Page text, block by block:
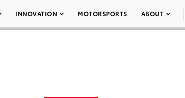
INNOVATION MOTORSPORTS ABOUT